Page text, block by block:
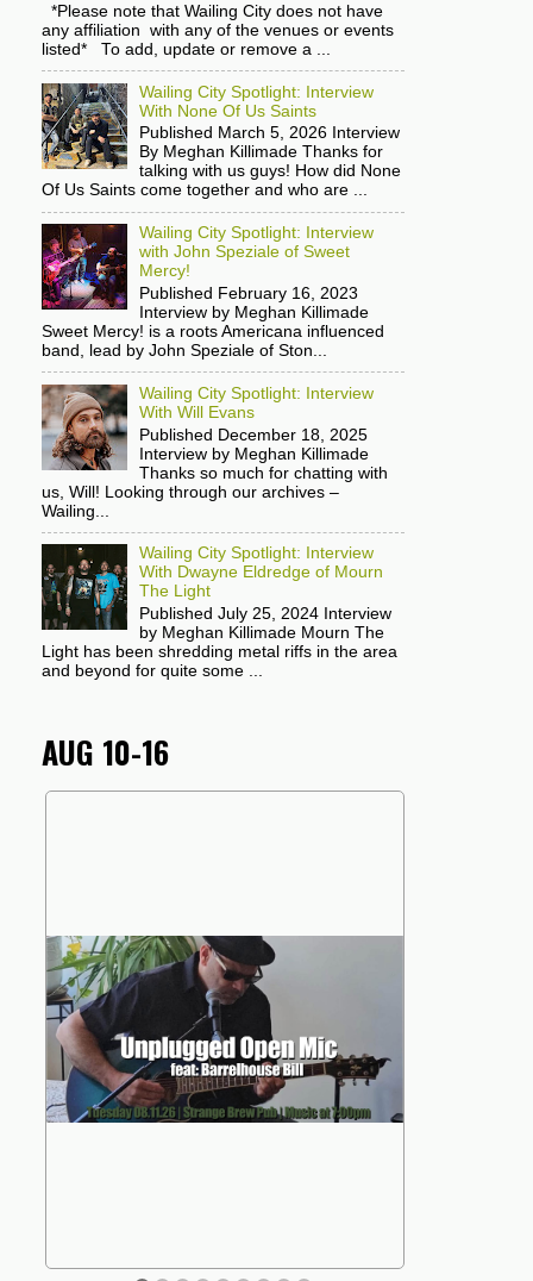
*Please note that Wailing City does not have
any affiliation with any of the venues or events
listed* To add, update or remove a ...
Wailing City Spotlight: Interview
With None Of Us Saints
Published March 5, 2026 Interview
By Meghan Killimade Thanks for
talking with us guys! How did None
Of Us Saints come together and who are ...
Wailing City Spotlight: Interview
with John Speziale of Sweet
Mercy!
Published February 16, 2023
Interview by Meghan Killimade
Sweet Mercy! is a roots Americana influenced
band, lead by John Speziale of Ston...
Wailing City Spotlight: Interview
With Will Evans
Published December 18, 2025
Interview by Meghan Killimade
Thanks so much for chatting with
us, Will! Looking through our archives –
Wailing...
Wailing City Spotlight: Interview
With Dwayne Eldredge of Mourn
The Light
Published July 25, 2024 Interview
by Meghan Killimade Mourn The
Light has been shredding metal riffs in the area
and beyond for quite some ...
AUG 10-16